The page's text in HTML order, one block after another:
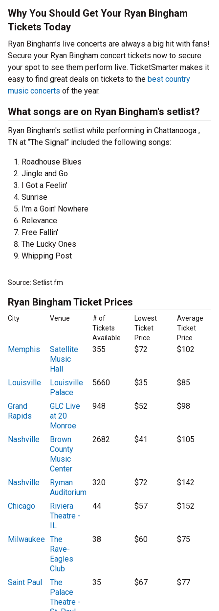
Why You Should Get Your Ryan Bingham
Tickets Today
Ryan Bingham’s live concerts are always a big hit with fans!
Secure your Ryan Bingham concert tickets now to secure
your spot to see them perform live. TicketSmarter makes it
easy to find great deals on tickets to the best country
music concerts of the year.
What songs are on Ryan Bingham's setlist?
Ryan Bingham's setlist while performing in Chattanooga ,
TN at “The Signal” included the following songs:
Roadhouse Blues
Jingle and Go
I Got a Feelin'
Sunrise
I'm a Goin' Nowhere
Relevance
Free Fallin'
The Lucky Ones
Whipping Post
Source: Setlist.fm
Ryan Bingham Ticket Prices
City Venue
# of
Tickets
Available
Lowest
Ticket
Price
Average
Ticket
Price
Memphis
Satellite
Music
Hall
355 $72 $102
Louisville
Louisville
Palace
5660 $35 $85
Grand
Rapids
GLC Live
at 20
Monroe
948 $52 $98
Nashville
Brown
County
Music
Center
2682 $41 $105
Nashville
Ryman
Auditorium
320 $72 $142
Chicago
Riviera
Theatre -
IL
44 $57 $152
Milwaukee The
Rave-
Eagles
Club
38 $60 $75
Saint Paul
The
Palace
Theatre -
35 $67 $77